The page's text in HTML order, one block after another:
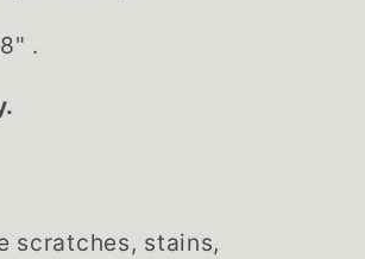
.
scratches, stains,